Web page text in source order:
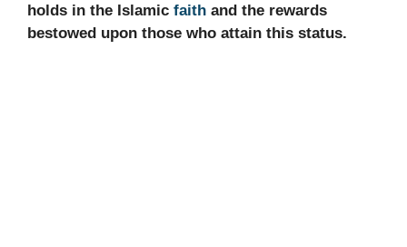
holds in the Islamic faith and the rewards
bestowed upon those who attain this status.